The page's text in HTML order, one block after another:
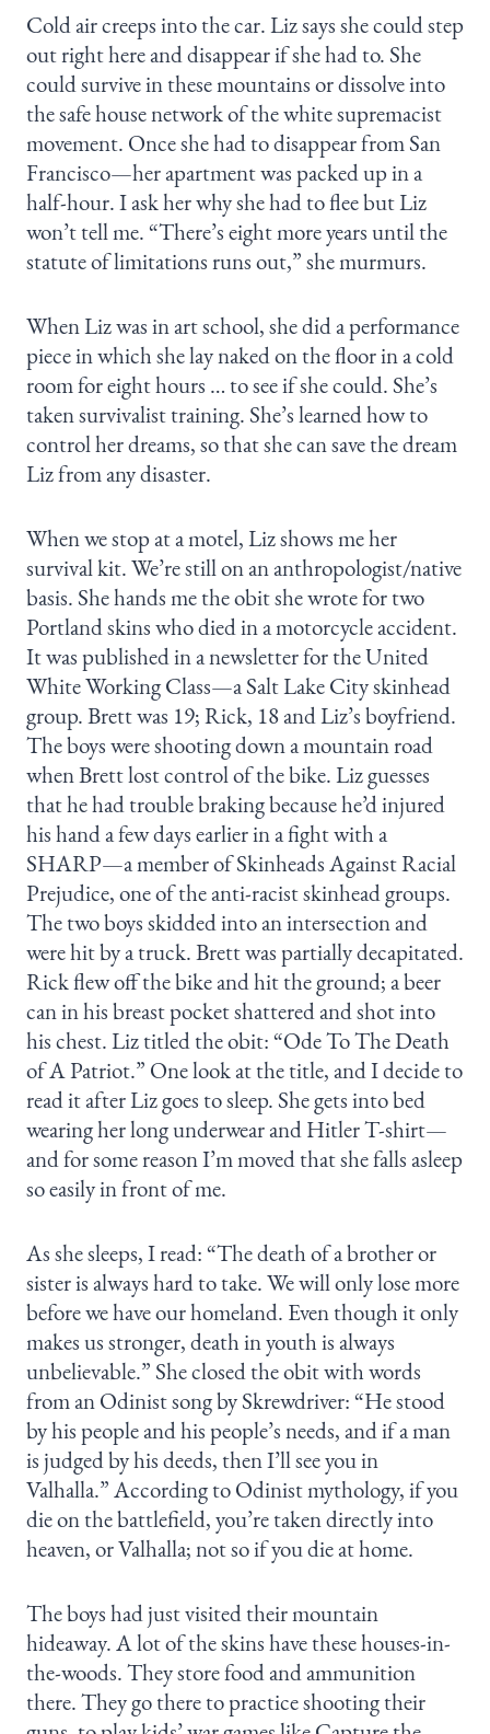
Cold air creeps into the car. Liz says she could step
out right here and disappear if she had to. She
could survive in these mountains or dissolve into
the safe house network of the white supremacist
movement. Once she had to disappear from San
Francisco—her apartment was packed up in a
half-hour. I ask her why she had to flee but Liz
won’t tell me. “There’s eight more years until the
statute of limitations runs out,” she murmurs.
When Liz was in art school, she did a performance
piece in which she lay naked on the floor in a cold
room for eight hours … to see if she could. She’s
taken survivalist training. She’s learned how to
control her dreams, so that she can save the dream
Liz from any disaster.
When we stop at a motel, Liz shows me her
survival kit. We’re still on an anthropologist/native
basis. She hands me the obit she wrote for two
Portland skins who died in a motorcycle accident.
It was published in a newsletter for the United
White Working Class—a Salt Lake City skinhead
group. Brett was 19; Rick, 18 and Liz’s boyfriend.
The boys were shooting down a mountain road
when Brett lost control of the bike. Liz guesses
that he had trouble braking because he’d injured
his hand a few days earlier in a fight with a
SHARP—a member of Skinheads Against Racial
Prejudice, one of the anti-racist skinhead groups.
The two boys skidded into an intersection and
were hit by a truck. Brett was partially decapitated.
Rick flew off the bike and hit the ground; a beer
can in his breast pocket shattered and shot into
his chest. Liz titled the obit: “Ode To The Death
of A Patriot.” One look at the title, and I decide to
read it after Liz goes to sleep. She gets into bed
wearing her long underwear and Hitler T-shirt—
and for some reason I’m moved that she falls asleep
so easily in front of me.
As she sleeps, I read: “The death of a brother or
sister is always hard to take. We will only lose more
before we have our homeland. Even though it only
makes us stronger, death in youth is always
unbelievable.” She closed the obit with words
from an Odinist song by Skrewdriver: “He stood
by his people and his people’s needs, and if a man
is judged by his deeds, then I’ll see you in
Valhalla.” According to Odinist mythology, if you
die on the battlefield, you’re taken directly into
heaven, or Valhalla; not so if you die at home.
The boys had just visited their mountain
hideaway. A lot of the skins have these houses-in-
the-woods. They store food and ammunition
there. They go there to practice shooting their